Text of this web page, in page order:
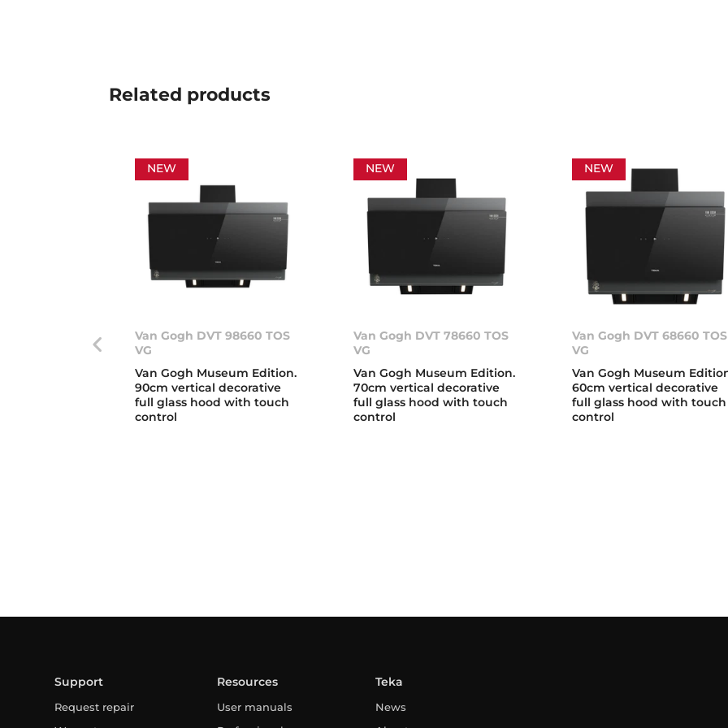
Related products
NEW
Van Gogh DVT 98660 TOS
VG
Van Gogh Museum Edition.
90cm vertical decorative
full glass hood with touch
control
NEW
Van Gogh DVT 78660 TOS
VG
Van Gogh Museum Edition.
70cm vertical decorative
full glass hood with touch
control
NEW
Van Gogh DVT 68660 TOS
VG
Van Gogh Museum
60cm vertical decorative
full glass hood with touch
control
Support
Request repair
Resources
User manuals
Teka
News